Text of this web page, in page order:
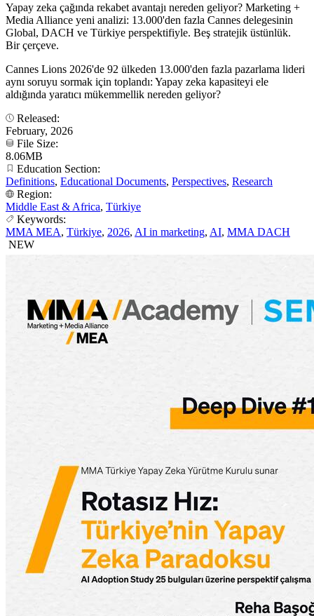
Yapay zeka çağında rekabet avantajı nereden geliyor? Marketing +
Media Alliance yeni analizi: 13.000'den fazla Cannes delegesinin
Global, DACH ve Türkiye perspektifiyle. Beş stratejik üstünlük.
Bir çerçeve.
Cannes Lions 2026'de 92 ülkeden 13.000'den fazla pazarlama lideri
aynı soruyu sormak için toplandı: Yapay zeka kapasiteyi ele
aldığında yaratıcı mükemmellik nereden geliyor?
Released:
February, 2026
File Size:
8.06MB
Education Section:
Definitions, Educational Documents, Perspectives, Research
Region:
Middle East & Africa, Türkiye
Keywords:
MMA MEA, Türkiye, 2026, AI in marketing, AI, MMA DACH
NEW